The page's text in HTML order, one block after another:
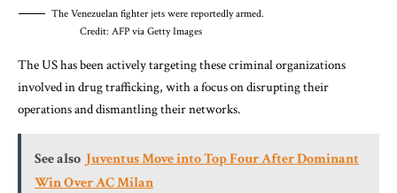
The Venezuelan fighter jets were reportedly armed.
Credit: AFP via Getty Images
The US has been actively targeting these criminal organizations
involved in drug trafficking, with a focus on disrupting their
operations and dismantling their networks.
See also Juventus Move into Top Four After Dominant
Win Over AC Milan